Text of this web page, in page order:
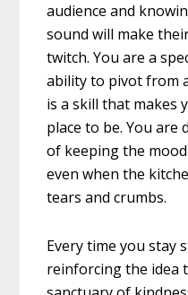
audience and
sound will make
twitch. You are a
ability to pivot from
is a skill that makes
place to be. You are
of keeping the
even when the
tears and crumbs.
Every time you stay
reinforcing the idea